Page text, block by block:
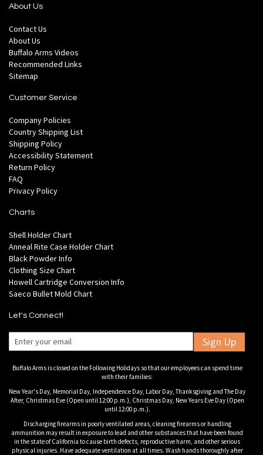
About Us
Contact Us
About Us
Buffalo Arms Videos
Recommended Links
Sitemap
Customer Service
Company Policies
Country Shipping List
Shipping Policy
Accessibility Statement
Return Policy
FAQ
Privacy Policy
Charts
Shell Holder Chart
Anneal Rite Case Holder Chart
Black Powder Info
Clothing Size Chart
Howell Cartridge Conversion Info
Saeco Bullet Mold Chart
Let's Connect!
Sign Up
Buffalo Arms is closed on the Following Holidays so that our employees can spend time
with their families:
New Year's Day, Memorial Day, Independence Day, Labor Day, Thanksgiving and The Day
After, Christmas Eve (Open until 12:00 p.m.), Christmas Day, New Years Eve Day (Open
until 12:00 p.m.).
Discharging firearms in poorly ventilated areas, cleaning firearms or handling
ammunition may result in exposure to lead and other substances that have been found
in the state of California to cause birth defects, reproductive harm, and other serious
physical injuries. Have adequate ventilation at all times. Wash hands thoroughly after